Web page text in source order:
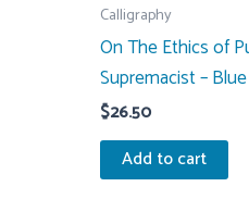
Calligraphy
On The Ethics of
Supremacist –
$26.50
Add to cart